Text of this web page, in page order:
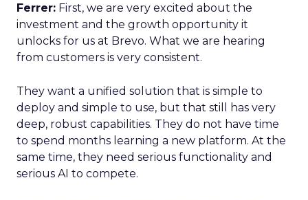
Ferrer: First, we are very excited about the
investment and the growth opportunity it
unlocks for us at Brevo. What we are hearing
from customers is very consistent.
They want a unified solution that is simple to
deploy and simple to use, but that still has very
deep, robust capabilities. They do not have time
to spend months learning a new platform. At the
same time, they need serious functionality and
serious AI to compete.